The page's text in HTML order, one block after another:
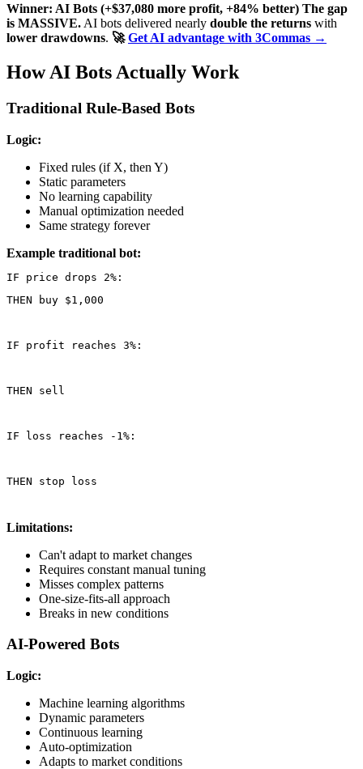
Winner: AI Bots (+$37,080 more profit, +84% better) The gap
is MASSIVE. AI bots delivered nearly double the returns with
lower drawdowns. 🚀Get AI advantage with 3Commas →
How AI Bots Actually Work
Traditional Rule-Based Bots
Logic:
Fixed rules (if X, then Y)
Static parameters
No learning capability
Manual optimization needed
Same strategy forever
Example traditional bot:
THEN buy $1,000
IF profit reaches 3%:
THEN sell
IF loss reaches -1%:
THEN stop loss
Limitations:
Can't adapt to market changes
Requires constant manual tuning
Misses complex patterns
One-size-fits-all approach
Breaks in new conditions
AI-Powered Bots
Logic:
Machine learning algorithms
Dynamic parameters
Continuous learning
Auto-optimization
Adapts to market conditions